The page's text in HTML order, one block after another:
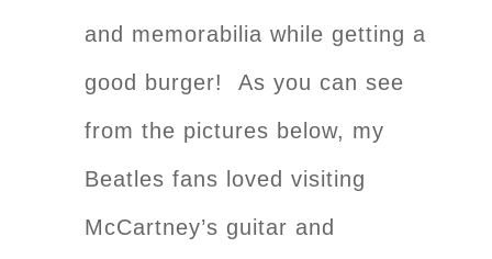
and memorabilia while getting a
good burger! As you can see
from the pictures below, my
Beatles fans loved visiting
McCartney’s guitar and